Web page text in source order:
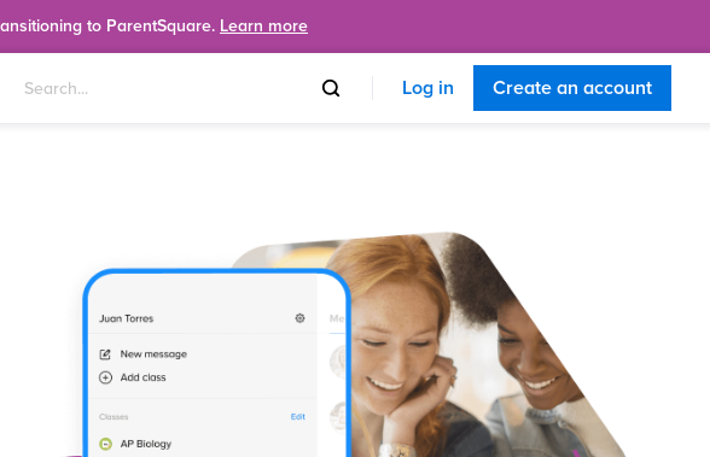
to ParentSquare. Learn more
Log in Create an account